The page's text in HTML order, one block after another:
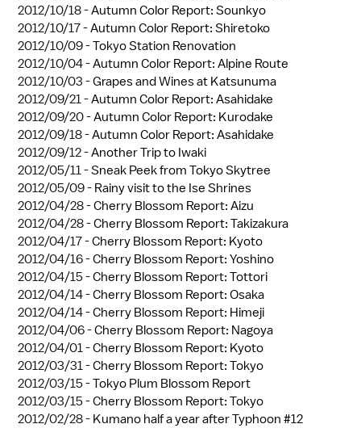
2012/10/18 -Autumn Color Report: Sounkyo
2012/10/17 -Autumn Color Report: Shiretoko
2012/10/09 -Tokyo Station Renovation
2012/10/04 -Autumn Color Report: Alpine Route
2012/10/03 -Grapes and Wines at Katsunuma
2012/09/21 -Autumn Color Report: Asahidake
2012/09/20 -Autumn Color Report: Kurodake
2012/09/18 -Autumn Color Report: Asahidake
2012/09/12 -Another Trip to Iwaki
2012/05/11 -Sneak Peek from Tokyo Skytree
2012/05/09 - Rainy visit to the Ise Shrines
2012/04/28 -Cherry Blossom Report: Aizu
2012/04/28 -Cherry Blossom Report: Takizakura
2012/04/17 -Cherry Blossom Report: Kyoto
2012/04/16 -Cherry Blossom Report: Yoshino
2012/04/15 -Cherry Blossom Report: Tottori
2012/04/14 -Cherry Blossom Report: Osaka
2012/04/14 -Cherry Blossom Report: Himeji
2012/04/06 -Cherry Blossom Report: Nagoya
2012/04/01 -Cherry Blossom Report: Kyoto
2012/03/31 -Cherry Blossom Report: Tokyo
2012/03/15 -Tokyo Plum Blossom Report
2012/03/15 -Cherry Blossom Report: Tokyo
2012/02/28 - Kumano half a year after Typhoon #12